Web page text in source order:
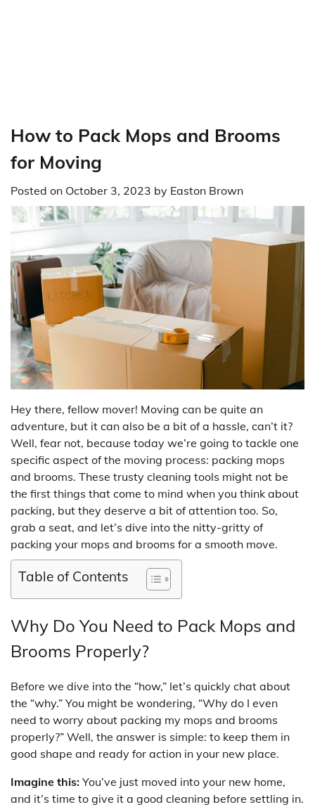
How to Pack Mops and Brooms
for Moving
Posted on October 3, 2023 by Easton Brown
Hey there, fellow mover! Moving can be quite an
adventure, but it can also be a bit of a hassle, can’t it?
Well, fear not, because today we’re going to tackle one
specific aspect of the moving process: packing mops
and brooms. These trusty cleaning tools might not be
the first things that come to mind when you think about
packing, but they deserve a bit of attention too. So,
grab a seat, and let’s dive into the nitty-gritty of
packing your mops and brooms for a smooth move.
Table of Contents
Why Do You Need to Pack Mops and
Brooms Properly?
Before we dive into the “how,” let’s quickly chat about
the “why.” You might be wondering, “Why do I even
need to worry about packing my mops and brooms
properly?” Well, the answer is simple: to keep them in
good shape and ready for action in your new place.
Imagine this: You’ve just moved into your new home,
and it’s time to give it a good cleaning before settling in.